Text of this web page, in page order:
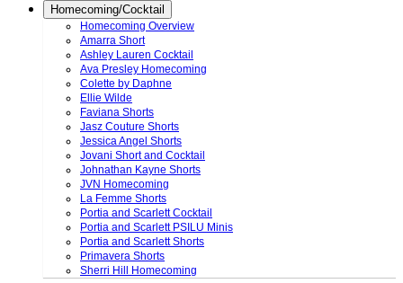
Homecoming/Cocktail
Homecoming Overview
Amarra Short
Ashley Lauren Cocktail
Ava Presley Homecoming
Colette by Daphne
Ellie Wilde
Faviana Shorts
Jasz Couture Shorts
Jessica Angel Shorts
Jovani Short and Cocktail
Johnathan Kayne Shorts
JVN Homecoming
La Femme Shorts
Portia and Scarlett Cocktail
Portia and Scarlett PSILU Minis
Portia and Scarlett Shorts
Primavera Shorts
Sherri Hill Homecoming